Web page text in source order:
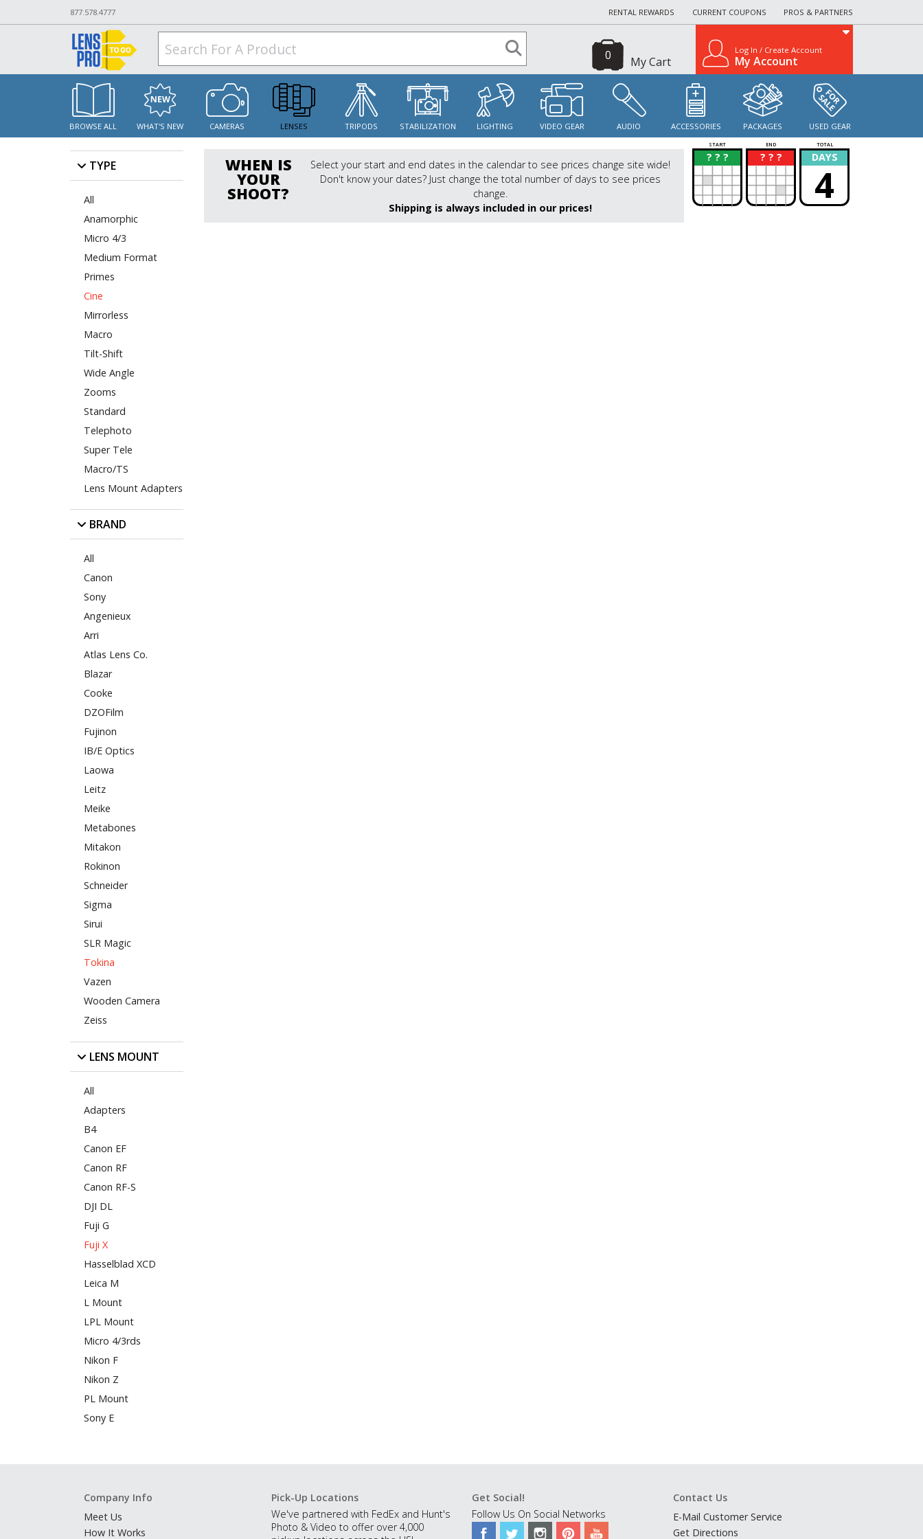
877.578.4777 RENTAL REWARDS CURRENT COUPONS PROS & PARTNERS
My Cart
0 Log In / Create Account
My Account
BROWSE ALL WHAT'S NEW CAMERAS LENSES TRIPODS STABILIZATION LIGHTING VIDEO GEAR AUDIO ACCESSORIES PACKAGES USED GEAR
TYPE
All
Anamorphic
Micro 4/3
Medium Format
Primes
Cine
Mirrorless
Macro
Tilt-Shift
Wide Angle
Zooms
Standard
Telephoto
Super Tele
Macro/TS
Lens Mount Adapters
BRAND
All
Canon
Sony
Angenieux
Arri
Atlas Lens Co.
Blazar
Cooke
DZOFilm
Fujinon
IB/E Optics
Laowa
Leitz
Meike
Metabones
Mitakon
Rokinon
Schneider
Sigma
Sirui
SLR Magic
Tokina
Vazen
Wooden Camera
Zeiss
LENS MOUNT
All
Adapters
B4
Canon EF
Canon RF
Canon RF-S
DJI DL
Fuji G
Fuji X
Hasselblad XCD
Leica M
L Mount
LPL Mount
Micro 4/3rds
Nikon F
Nikon Z
PL Mount
Sony E
WHEN IS
YOUR
SHOOT?
Select your start and end dates in the calendar to see prices change site wide!
Don't know your dates? Just change the total number of days to see prices
change.
Shipping is always included in our prices!
START END TOTAL
? ? ?
? ? ? ?
? DAYS
4
Company Info
Meet Us
How It Works
Pick-Up Locations
We've partnered with FedEx and Hunt's
Photo & Video to offer over 4,000
Get Social!
Follow Us On Social Networks
Contact Us
E-Mail Customer Service
Get Directions